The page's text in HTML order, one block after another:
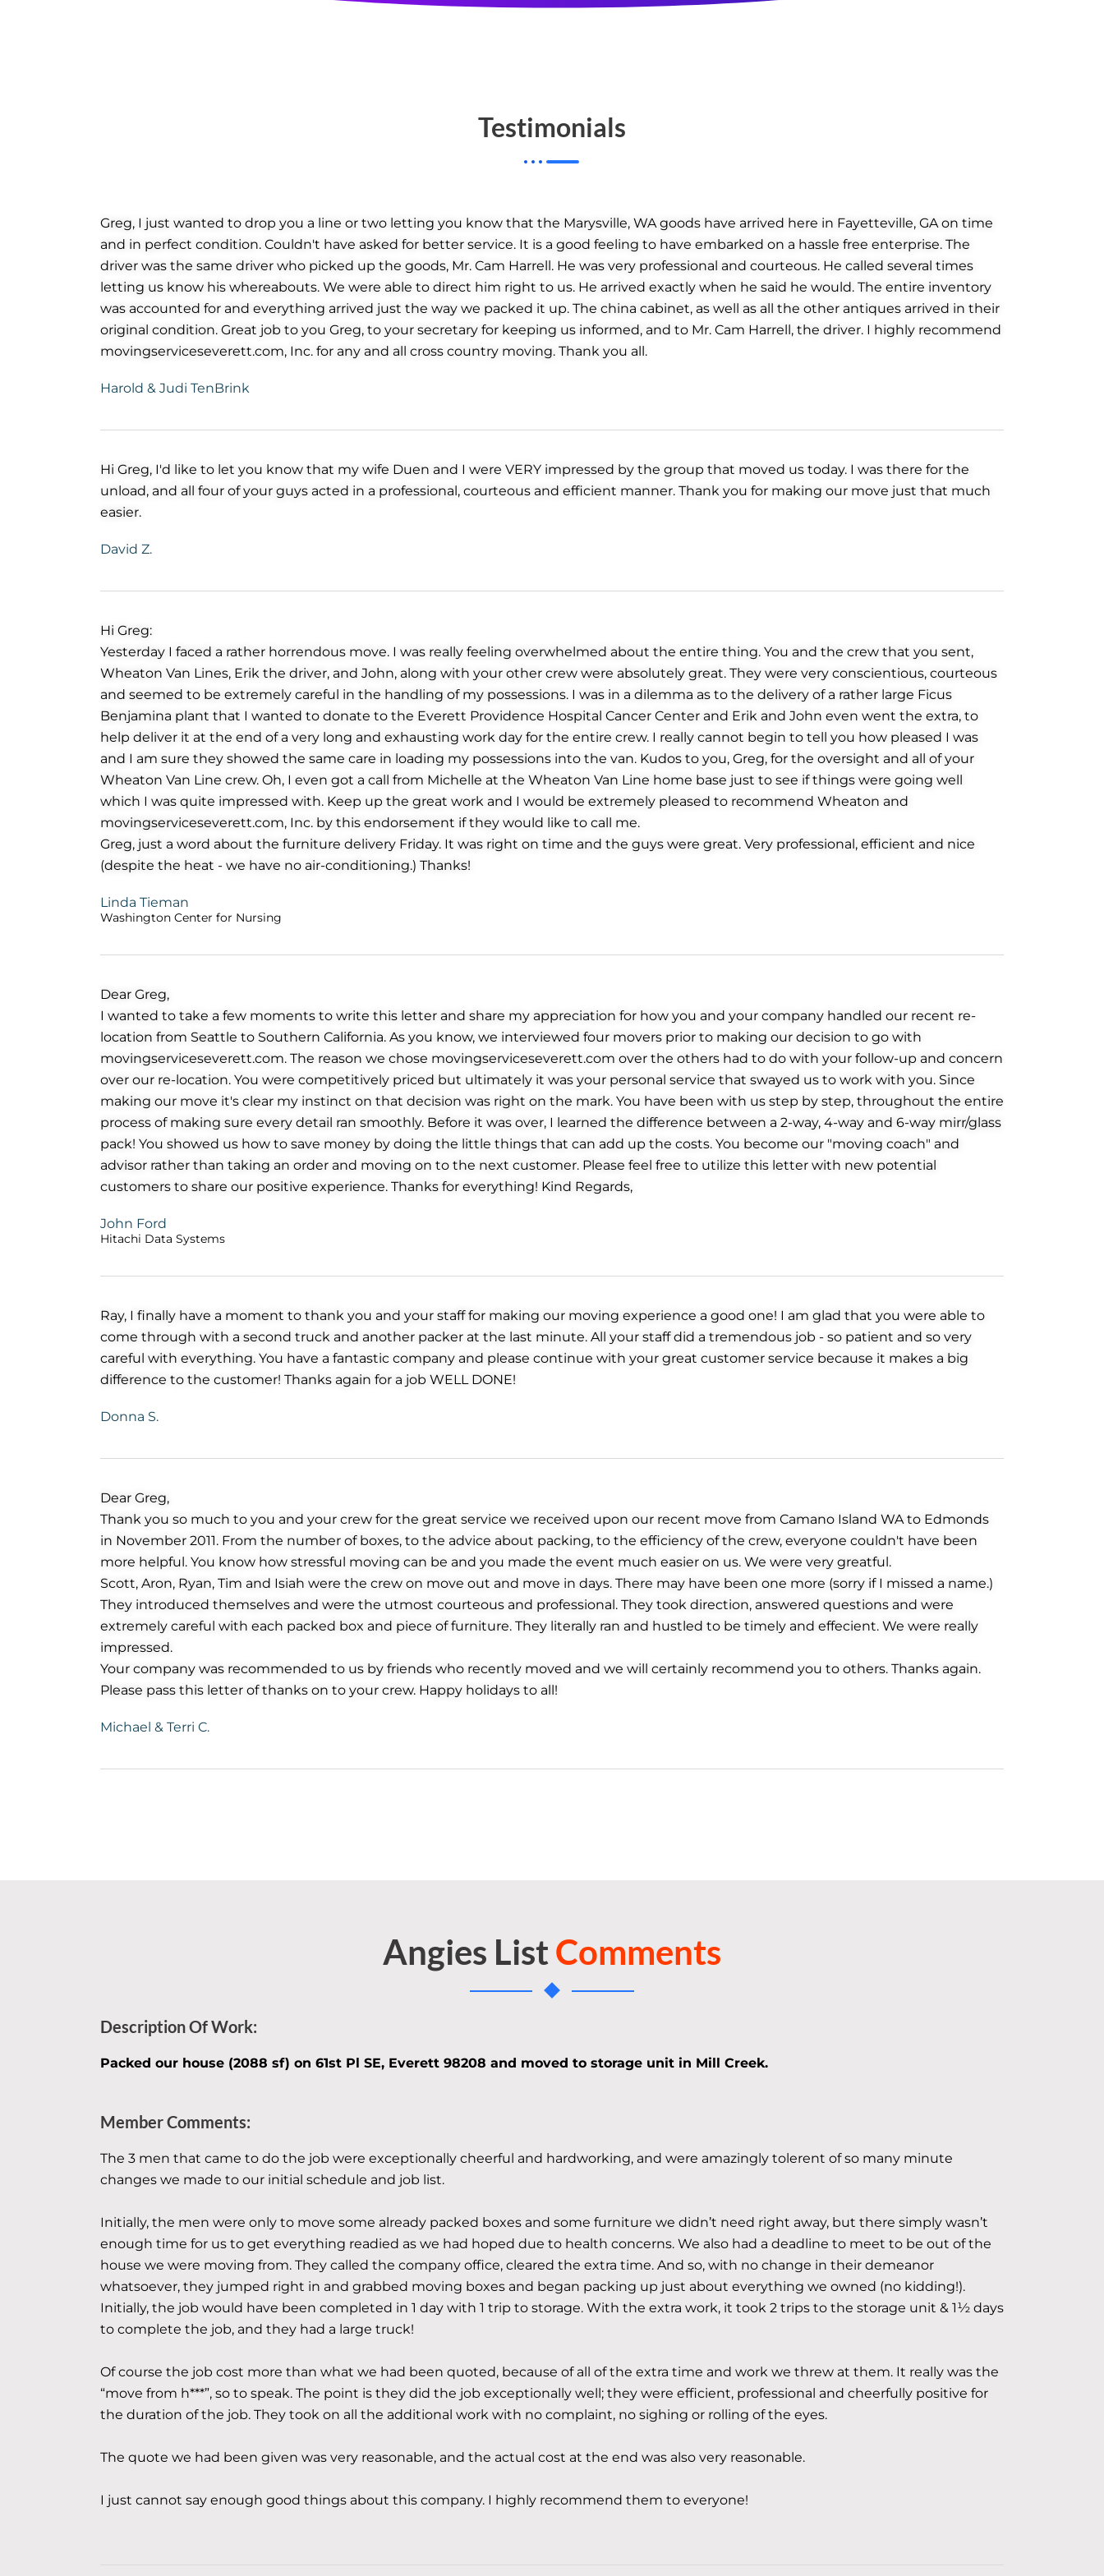
Testimonials
Greg, I just wanted to drop you a line or two letting you know that the Marysville, WA goods have arrived here in Fayetteville, GA on time
and in perfect condition. Couldn't have asked for better service. It is a good feeling to have embarked on a hassle free enterprise. The
driver was the same driver who picked up the goods, Mr. Cam Harrell. He was very professional and courteous. He called several times
letting us know his whereabouts. We were able to direct him right to us. He arrived exactly when he said he would. The entire inventory
was accounted for and everything arrived just the way we packed it up. The china cabinet, as well as all the other antiques arrived in their
original condition. Great job to you Greg, to your secretary for keeping us informed, and to Mr. Cam Harrell, the driver. I highly recommend
movingserviceseverett.com, Inc. for any and all cross country moving. Thank you all.
Harold & Judi TenBrink
Hi Greg, I'd like to let you know that my wife Duen and I were VERY impressed by the group that moved us today. I was there for the
unload, and all four of your guys acted in a professional, courteous and efficient manner. Thank you for making our move just that much
easier.
David Z.
Hi Greg:
Yesterday I faced a rather horrendous move. I was really feeling overwhelmed about the entire thing. You and the crew that you sent,
Wheaton Van Lines, Erik the driver, and John, along with your other crew were absolutely great. They were very conscientious, courteous
and seemed to be extremely careful in the handling of my possessions. I was in a dilemma as to the delivery of a rather large Ficus
Benjamina plant that I wanted to donate to the Everett Providence Hospital Cancer Center and Erik and John even went the extra, to
help deliver it at the end of a very long and exhausting work day for the entire crew. I really cannot begin to tell you how pleased I was
and I am sure they showed the same care in loading my possessions into the van. Kudos to you, Greg, for the oversight and all of your
Wheaton Van Line crew. Oh, I even got a call from Michelle at the Wheaton Van Line home base just to see if things were going well
which I was quite impressed with. Keep up the great work and I would be extremely pleased to recommend Wheaton and
movingserviceseverett.com, Inc. by this endorsement if they would like to call me.
Greg, just a word about the furniture delivery Friday. It was right on time and the guys were great. Very professional, efficient and nice
(despite the heat - we have no air-conditioning.) Thanks!
Linda Tieman
Washington Center for Nursing
Dear Greg,
I wanted to take a few moments to write this letter and share my appreciation for how you and your company handled our recent re-
location from Seattle to Southern California. As you know, we interviewed four movers prior to making our decision to go with
movingserviceseverett.com. The reason we chose movingserviceseverett.com over the others had to do with your follow-up and concern
over our re-location. You were competitively priced but ultimately it was your personal service that swayed us to work with you. Since
making our move it's clear my instinct on that decision was right on the mark. You have been with us step by step, throughout the entire
process of making sure every detail ran smoothly. Before it was over, I learned the difference between a 2-way, 4-way and 6-way mirr/glass
pack! You showed us how to save money by doing the little things that can add up the costs. You become our "moving coach" and
advisor rather than taking an order and moving on to the next customer. Please feel free to utilize this letter with new potential
customers to share our positive experience. Thanks for everything! Kind Regards,
John Ford
Hitachi Data Systems
Ray, I finally have a moment to thank you and your staff for making our moving experience a good one! I am glad that you were able to
come through with a second truck and another packer at the last minute. All your staff did a tremendous job - so patient and so very
careful with everything. You have a fantastic company and please continue with your great customer service because it makes a big
difference to the customer! Thanks again for a job WELL DONE!
Donna S.
Dear Greg,
Thank you so much to you and your crew for the great service we received upon our recent move from Camano Island WA to Edmonds
in November 2011. From the number of boxes, to the advice about packing, to the efficiency of the crew, everyone couldn't have been
more helpful. You know how stressful moving can be and you made the event much easier on us. We were very greatful.
Scott, Aron, Ryan, Tim and Isiah were the crew on move out and move in days. There may have been one more (sorry if I missed a name.)
They introduced themselves and were the utmost courteous and professional. They took direction, answered questions and were
extremely careful with each packed box and piece of furniture. They literally ran and hustled to be timely and effecient. We were really
impressed.
Your company was recommended to us by friends who recently moved and we will certainly recommend you to others. Thanks again.
Please pass this letter of thanks on to your crew. Happy holidays to all!
Michael & Terri C.
Angies ListComments
Description Of Work:
Packed our house (2088 sf) on 61st Pl SE, Everett 98208 and moved to storage unit in Mill Creek.
Member Comments:
The 3 men that came to do the job were exceptionally cheerful and hardworking, and were amazingly tolerent of so many minute
changes we made to our initial schedule and job list.
Initially, the men were only to move some already packed boxes and some furniture we didn’t need right away, but there simply wasn’t
enough time for us to get everything readied as we had hoped due to health concerns. We also had a deadline to meet to be out of the
house we were moving from. They called the company office, cleared the extra time. And so, with no change in their demeanor
whatsoever, they jumped right in and grabbed moving boxes and began packing up just about everything we owned (no kidding!).
Initially, the job would have been completed in 1 day with 1 trip to storage. With the extra work, it took 2 trips to the storage unit & 1½ days
to complete the job, and they had a large truck!
Of course the job cost more than what we had been quoted, because of all of the extra time and work we threw at them. It really was the
“move from h***”, so to speak. The point is they did the job exceptionally well; they were efficient, professional and cheerfully positive for
the duration of the job. They took on all the additional work with no complaint, no sighing or rolling of the eyes.
The quote we had been given was very reasonable, and the actual cost at the end was also very reasonable.
I just cannot say enough good things about this company. I highly recommend them to everyone!